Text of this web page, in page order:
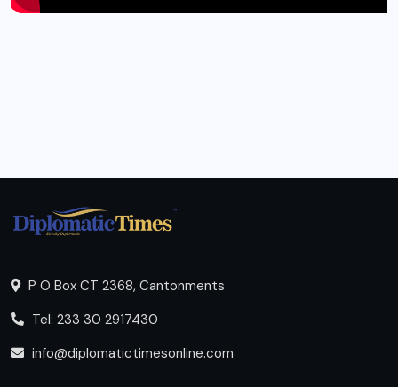
P O Box CT 2368, Cantonments
Tel: 233 30 2917430
info@diplomatictimesonline.com